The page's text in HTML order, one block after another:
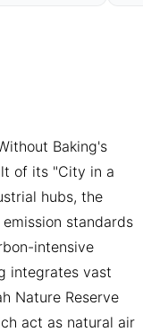
Baking's
of its "City in a
hubs, the
standards
intensive
integrates vast
Nature Reserve
act as natural air